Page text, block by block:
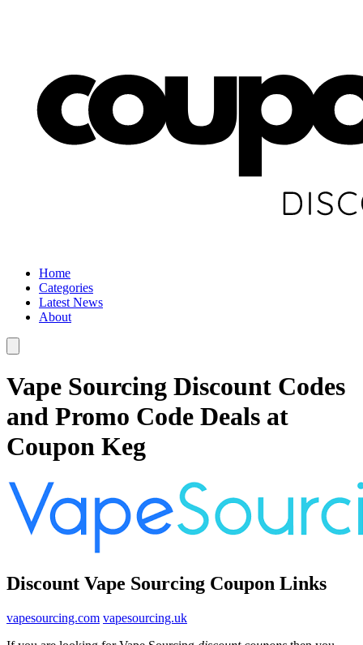
Home
Categories
Latest News
About
Vape Sourcing Discount Codes
and Promo Code Deals at
Coupon Keg
Discount Vape Sourcing Coupon Links
vapesourcing.com vapesourcing.uk